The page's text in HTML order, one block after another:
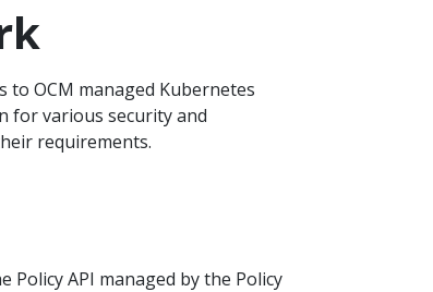
OCM managed Kubernetes
for various security and
requirements.
API managed by the Policy